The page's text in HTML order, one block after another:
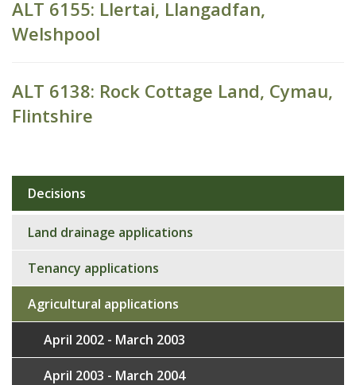
ALT 6155: Llertai, Llangadfan,
Welshpool
ALT 6138: Rock Cottage Land, Cymau,
Flintshire
Sub
navigation
Decisions
Land drainage applications
Tenancy applications
Agricultural applications
April 2002 - March 2003
April 2003 - March 2004